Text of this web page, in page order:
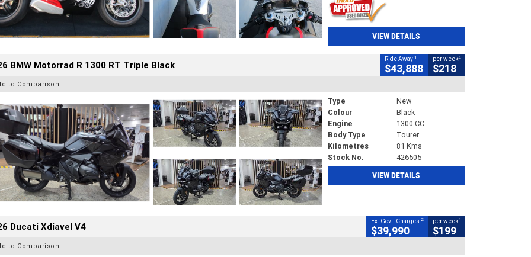
VIEW DETAILS
BMW Motorrad R 1300 RT Triple Black Ride Away 1
$43,888
per week4
$218
to Comparison
Type
New
Colour
Black
Engine
1300 CC
Body Type
Tourer
Kilometres
81 Kms
Stock No.
426505
VIEW DETAILS
Ducati Xdiavel V4 Ex. Govt. Charges 2
$39,990
per week4
$199
to Comparison